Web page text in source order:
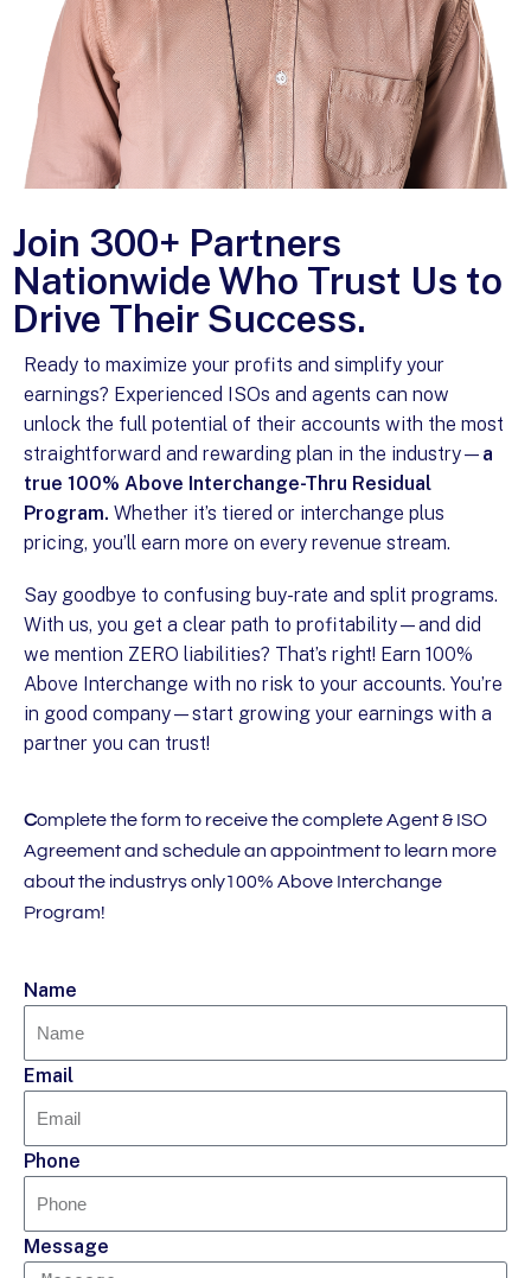
Join 300+ Partners
Nationwide Who Trust Us to
Drive Their Success.
Ready to maximize your profits and simplify your
earnings? Experienced ISOs and agents can now
unlock the full potential of their accounts with the most
straightforward and rewarding plan in the industry— a
true 100% Above Interchange-Thru Residual
Program. Whether it’s tiered or interchange plus
pricing, you’ll earn more on every revenue stream.
Say goodbye to confusing buy-rate and split programs.
With us, you get a clear path to profitability—and did
we mention ZERO liabilities? That’s right! Earn 100%
Above Interchange with no risk to your accounts. You’re
in good company—start growing your earnings with a
partner you can trust!
Complete the form to receive the complete Agent & ISO
Agreement and schedule an appointment to learn more
about the industrys only100% Above Interchange
Program!
Name
Email
Phone
Message